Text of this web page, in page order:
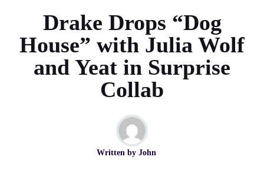
Drake Drops “Dog
House” with Julia Wolf
and Yeat in Surprise
Collab
Written by John